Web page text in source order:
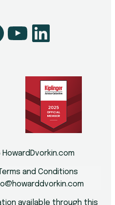
YouTube
and Conditions
available through this